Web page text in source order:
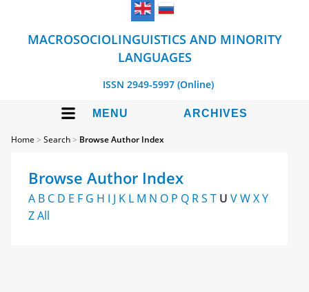
MACROSOCIOLINGUISTICS AND MINORITY
LANGUAGES
ISSN 2949-5997 (Online)
MENU ARCHIVES
Home >Search> Browse Author Index
Browse Author Index
A B C D E F G H I J K L M N O P Q RS T U VWXY
ZAll